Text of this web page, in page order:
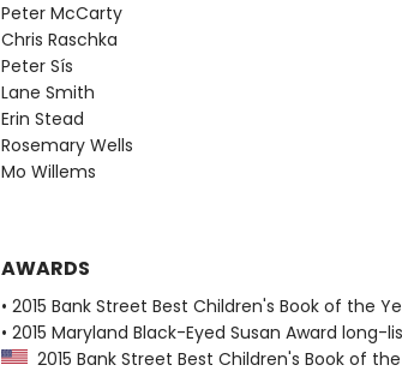
Peter McCarty
Chris Raschka
Peter Sís
Lane Smith
Erin Stead
Rosemary Wells
Mo Willems
AWARDS
• 2015 Bank Street Best Children's Book of the
• 2015 Maryland Black-Eyed Susan Award long-
2015 Bank Street Best Children's Book of